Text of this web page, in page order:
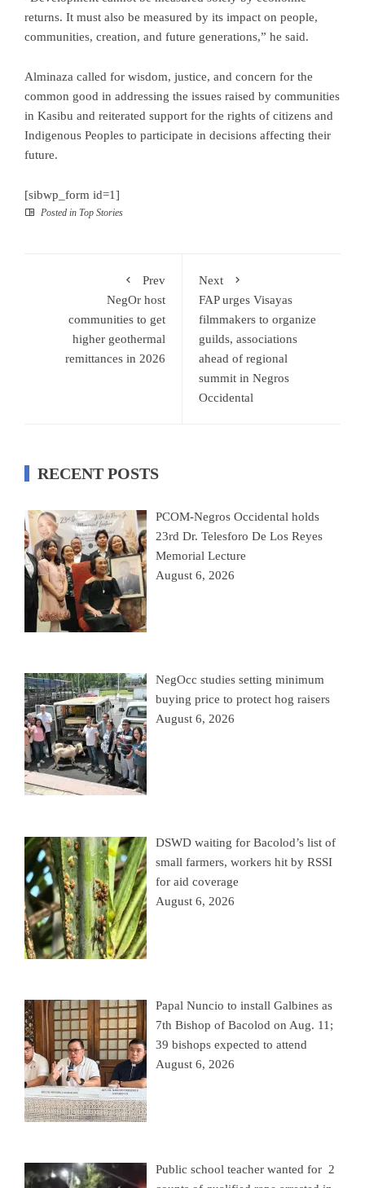
returns. It must also be measured by its impact on people,
communities, creation, and future generations,” he said.
Alminaza called for wisdom, justice, and concern for the
common good in addressing the issues raised by communities
in Kasibu and reiterated support for the rights of citizens and
Indigenous Peoples to participate in decisions affecting their
future.
[sibwp_form id=1]
Posted in Top Stories
Prev
NegOr host
communities to get
higher geothermal
remittances in 2026
Next
FAP urges Visayas
filmmakers to organize
guilds, associations
ahead of regional
summit in Negros
Occidental
RECENT POSTS
PCOM-Negros Occidental holds
23rd Dr. Telesforo De Los Reyes
Memorial Lecture
August 6, 2026
NegOcc studies setting minimum
buying price to protect hog raisers
August 6, 2026
DSWD waiting for Bacolod’s list of
small farmers, workers hit by RSSI
for aid coverage
August 6, 2026
Papal Nuncio to install Galbines as
7th Bishop of Bacolod on Aug. 11;
39 bishops expected to attend
August 6, 2026
Public school teacher wanted for 2